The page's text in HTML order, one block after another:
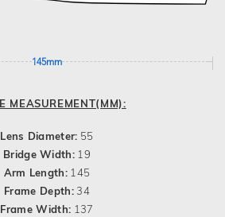
145mm
MEASUREMENT(MM):
Lens Diameter: 55
Bridge Width: 19
Arm Length: 145
Frame Depth:34
Frame Width: 137